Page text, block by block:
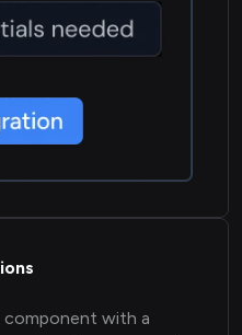
component with a